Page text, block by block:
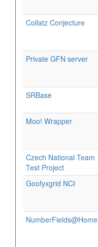
Collatz Conjecture
Private GFN server
SRBase
Moo! Wrapper
Czech National Team
Test Project
Goofyxgrid NCI
NumberFields@Home